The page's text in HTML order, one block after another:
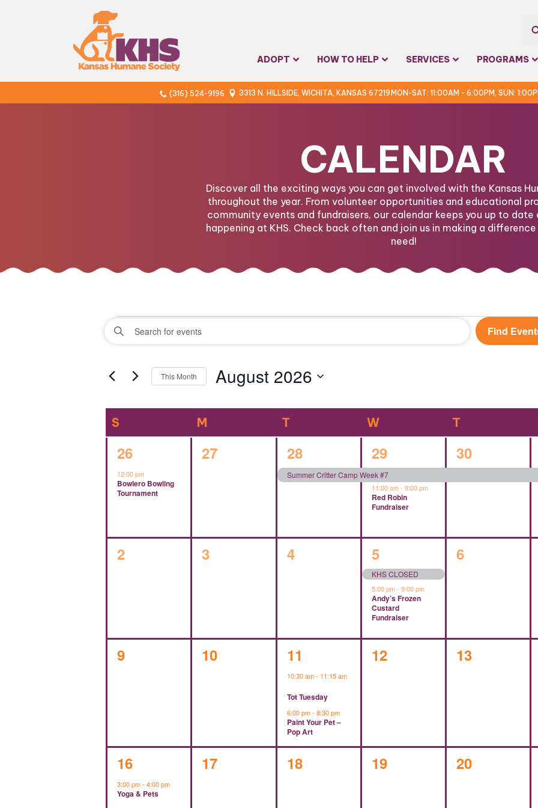
for:
ADOPT HOW TO HELP SERVICES PROGRAMS
(316) 524-9196 3313 N. HILLSIDE, WICHITA, KANSAS 67219 MON-SAT: 11:00AM - 6:00PM, SUN:
CALENDAR
Discover all the exciting ways you can get involved with the Kansas
throughout the year. From volunteer opportunities and educational
community events and fundraisers, our calendar keeps you up to date
happening at KHS. Check back often and join us in making a
need!
Events
Events
Search
and
Views
Navigation
Enter
for
Events
Keyword.
Find
This Month August 2026
date.
Calendar
of
Events
S M T W WEDNESDAYT
1
event,
26
12:00 pm
Bowlero Bowling
Tournament
0
27
1
event,
28
Summer Critter Camp Week #7
2
events,
29
11:00 am- 9:00 pm
Red Robin
Fundraiser
1
event,
30
0
2
0
3
0
4
2
events,
5
KHS CLOSED
5:00 pm- 9:00 pm
Andy’s Frozen
Custard
Fundraiser
0
6
0
9
0
10
2
events,
11
10:30 am- 11:15 am
Tot Tuesday
6:00 pm- 8:30 pm
Paint Your Pet –
Pop Art
0
12
0
13
1
event,
16
3:00 pm- 4:00 pm
Yoga & Pets
0
17
0
18
0
19
0
20